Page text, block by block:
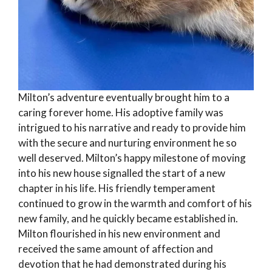
Milton’s adventure eventually brought him to a
caring forever home. His adoptive family was
intrigued to his narrative and ready to provide him
with the secure and nurturing environment he so
well deserved. Milton’s happy milestone of moving
into his new house signalled the start of a new
chapter in his life. His friendly temperament
continued to grow in the warmth and comfort of his
new family, and he quickly became established in.
Milton flourished in his new environment and
received the same amount of affection and
devotion that he had demonstrated during his